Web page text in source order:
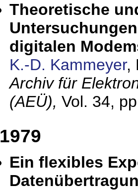
Theoretische
digitalen
K.-D. Kammeyer,
Archiv für
(AEÜ), Vol. 34,
1979
Ein flexibles